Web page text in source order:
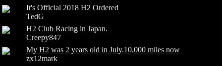
It's Official 2018 H2 Ordered
TedG
H2 Club Racing in Japan.
Creepy847
My H2 was 2 years old in July.10,000 miles now
zx12mark